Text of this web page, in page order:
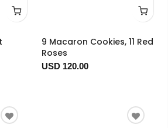
9 Macaron Cookies, 11 Red
Roses
USD 120.00